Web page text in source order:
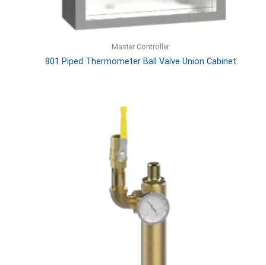
Master Controller
801 Piped Thermometer Ball Valve Union Cabinet